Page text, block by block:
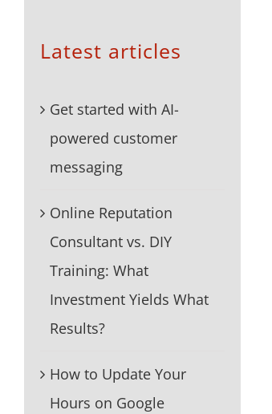
Latest articles
Get started with AI-
powered customer
messaging
Online Reputation
Consultant vs. DIY
Training: What
Investment Yields What
Results?
How to Update Your
Hours on Google